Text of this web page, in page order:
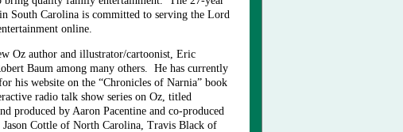
South Carolina is committed to serving the Lord
online.
Oz author and illustrator/cartoonist, Eric
Baum among many others. He has currently
his website on the “Chronicles of Narnia” book
radio talk show series on Oz, titled
produced by Aaron Pacentine and co-produced
Cottle of North Carolina, Travis Black of